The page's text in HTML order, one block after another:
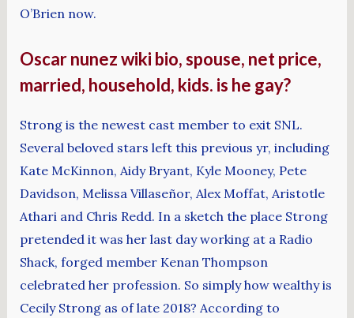
O’Brien now.
Oscar nunez wiki bio, spouse, net price,
married, household, kids. is he gay?
Strong is the newest cast member to exit SNL.
Several beloved stars left this previous yr, including
Kate McKinnon, Aidy Bryant, Kyle Mooney, Pete
Davidson, Melissa Villaseñor, Alex Moffat, Aristotle
Athari and Chris Redd. In a sketch the place Strong
pretended it was her last day working at a Radio
Shack, forged member Kenan Thompson
celebrated her profession. So simply how wealthy is
Cecily Strong as of late 2018? According to